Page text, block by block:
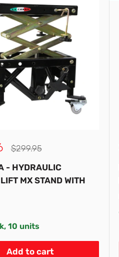
Regular
$299.95
- HYDRAULIC
MX STAND WITH
10 units
Add to cart